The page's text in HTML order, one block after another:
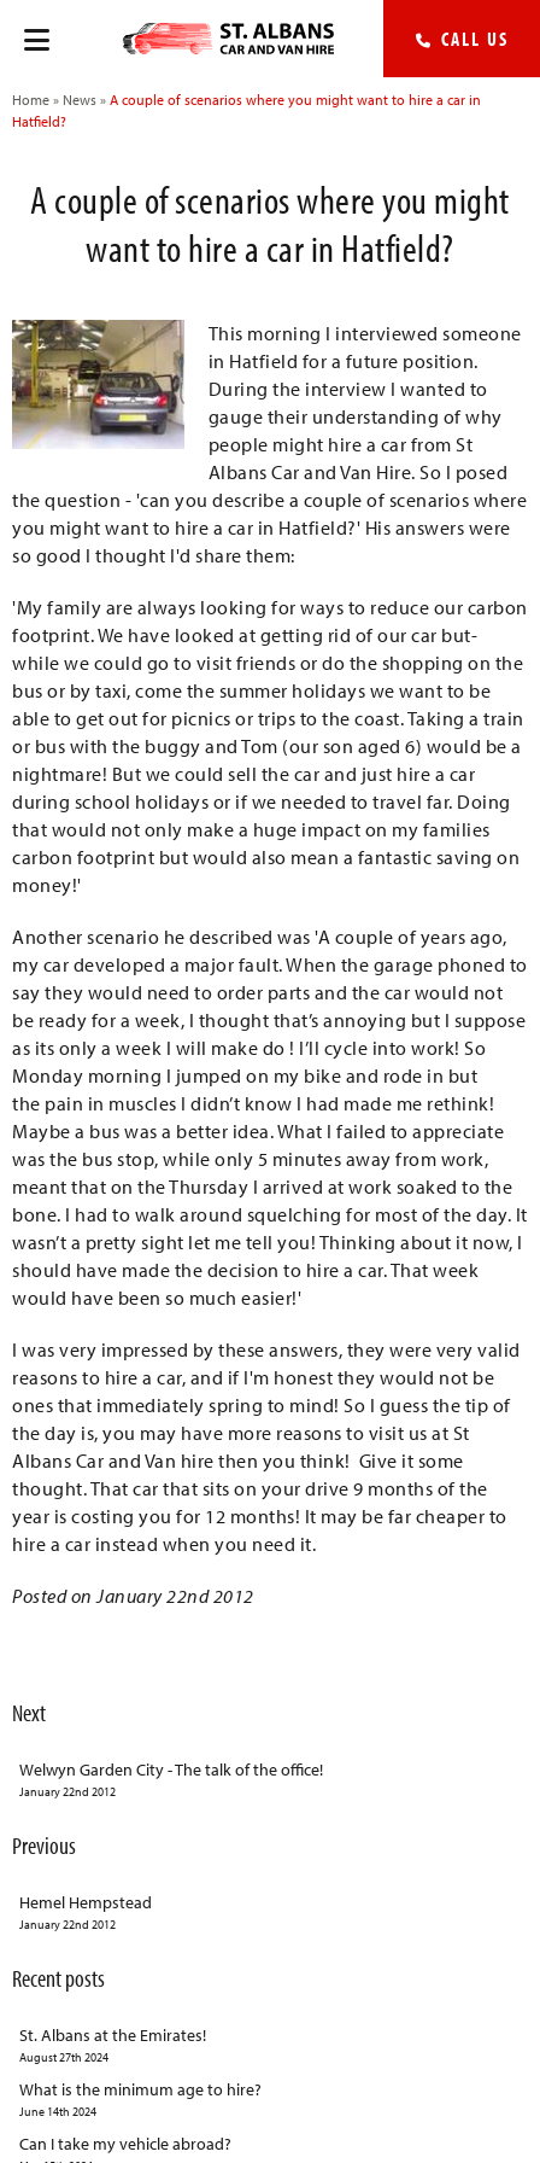
CALL US
Home » News » A couple of scenarios where you might want to hire a car in
Hatfield?
A couple of scenarios where you might
want to hire a car in Hatfield?
This morning I interviewed someone
in Hatfield for a future position.
During the interview I wanted to
gauge their understanding of why
people might hire a car from St
Albans Car and Van Hire. So I posed
the question - 'can you describe a couple of scenarios where
you might want to hire a car in Hatfield?' His answers were
so good I thought I'd share them:
'My family are always looking for ways to reduce our carbon
footprint. We have looked at getting rid of our car but-
while we could go to visit friends or do the shopping on the
bus or by taxi, come the summer holidays we want to be
able to get out for picnics or trips to the coast. Taking a train
or bus with the buggy and Tom (our son aged 6) would be a
nightmare! But we could sell the car and just hire a car
during school holidays or if we needed to travel far. Doing
that would not only make a huge impact on my families
carbon footprint but would also mean a fantastic saving on
money!'
Another scenario he described was 'A couple of years ago,
my car developed a major fault. When the garage phoned to
say they would need to order parts and the car would not
be ready for a week, I thought that’s annoying but I suppose
as its only a week I will make do ! I’ll cycle into work! So
Monday morning I jumped on my bike and rode in but
the pain in muscles I didn’t know I had made me rethink!
Maybe a bus was a better idea. What I failed to appreciate
was the bus stop, while only 5 minutes away from work,
meant that on the Thursday I arrived at work soaked to the
bone. I had to walk around squelching for most of the day. It
wasn’t a pretty sight let me tell you! Thinking about it now, I
should have made the decision to hire a car. That week
would have been so much easier!'
I was very impressed by these answers, they were very valid
reasons to hire a car, and if I'm honest they would not be
ones that immediately spring to mind! So I guess the tip of
the day is, you may have more reasons to visit us at St
Albans Car and Van hire then you think! Give it some
thought. That car that sits on your drive 9 months of the
year is costing you for 12 months! It may be far cheaper to
hire a car instead when you need it.
Posted on January 22nd 2012
Next
Welwyn Garden City - The talk of the office!
January 22nd 2012
Previous
Hemel Hempstead
January 22nd 2012
Recent posts
St. Albans at the Emirates!
August 27th 2024
What is the minimum age to hire?
June 14th 2024
Can I take my vehicle abroad?